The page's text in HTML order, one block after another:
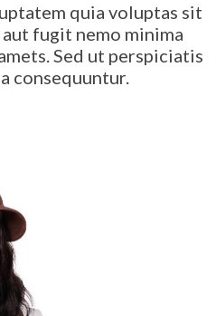
quia voluptas sit
fugit nemo minima
Sed ut perspiciatis
consequuntur.